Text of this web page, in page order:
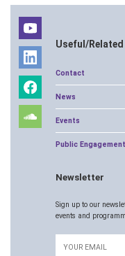
Useful/
Contact
News
Events
Public Engagement
Newsletter
Sign up to our
events and
Email